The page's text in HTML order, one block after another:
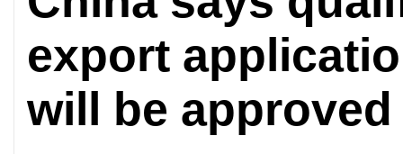
export
will be approved